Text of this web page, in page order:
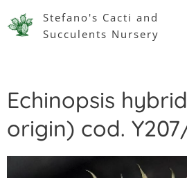
Stefano's Cacti and
Succulents Nursery
Echinopsis
origin) cod.